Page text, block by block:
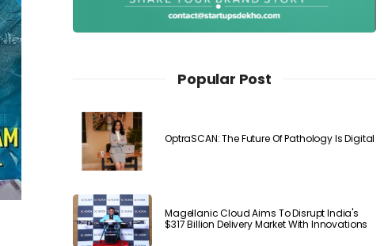
Popular Post
OptraSCAN: The Future Of Pathology Is Digital
Magellanic Cloud Aims To Disrupt India's
$317 Billion Delivery Market With Innovations